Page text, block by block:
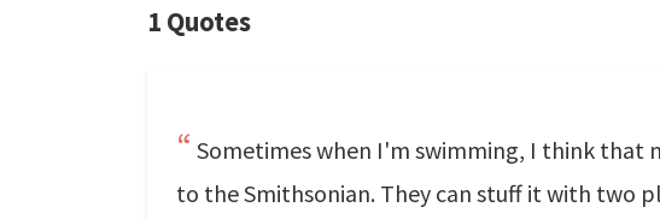
1 Quotes
Sometimes when I'm swimming, I think that
to the Smithsonian. They can stuff it with two